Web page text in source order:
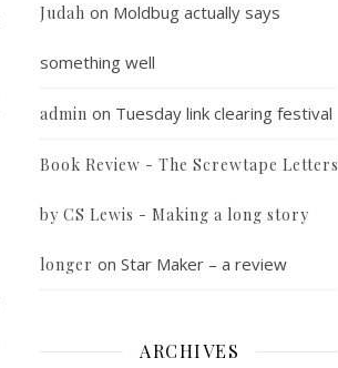
Judah on Moldbug actually says
something well
admin on Tuesday link clearing festival
Book Review - The Screwtape Letters
by CS Lewis - Making a long story
longer on Star Maker – a review
ARCHIVES